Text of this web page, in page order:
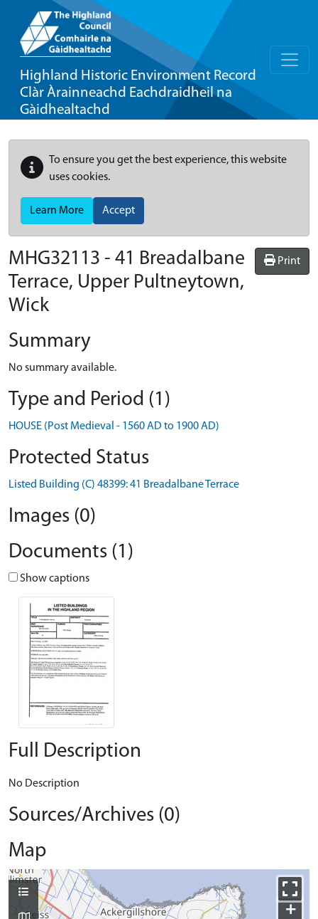
Highland Historic Environment Record
Clàr Àrainneachd Eachdraidheil na
Gàidhealtachd
To ensure you get the best experience, this website
uses cookies.
Learn More Accept
Print
MHG32113 - 41 Breadalbane
Terrace, Upper Pultneytown,
Wick
Summary
No summary available.
Type and Period (1)
HOUSE (Post Medieval - 1560 AD to 1900 AD)
Protected Status
Listed Building (C) 48399: 41 Breadalbane Terrace
Images (0)
Documents (1)
Show captions
Full Description
No Description
Sources/Archives (0)
Map
+